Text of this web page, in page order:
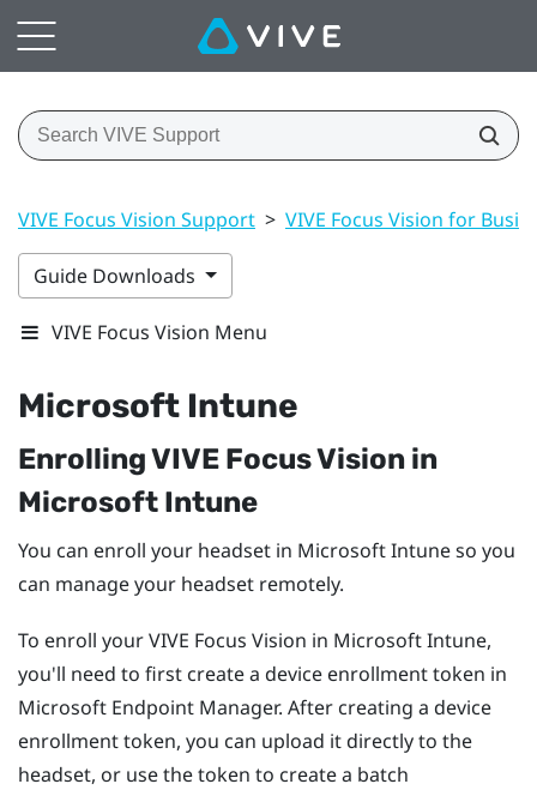
VIVE Focus Vision Support > VIVE Focus Vision for
Guide Downloads
VIVE Focus Vision Menu
Microsoft Intune
EnrollingVIVE Focus Vision in
Microsoft Intune
You can enroll your headset in Microsoft Intuneso you
can manage your headset remotely.
To enroll yourVIVE Focus Vision in Microsoft Intune,
you'll need to first create a device enrollment token in
Microsoft Endpoint Manager. After creating a device
enrollment token, you can upload it directly to the
headset, or use the token to create a batch